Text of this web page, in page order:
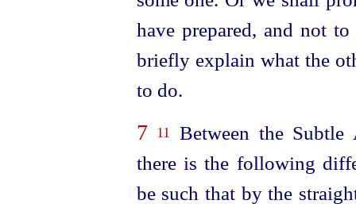
have prepared, and not
briefly explain what the
to do.
7 11
Between the
there is the following
be such that by the